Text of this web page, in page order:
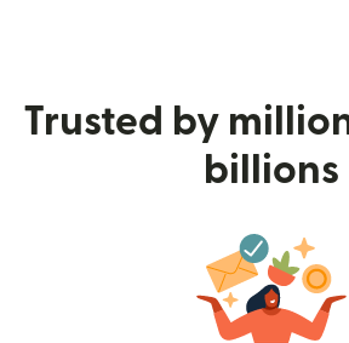
Trusted by
billions